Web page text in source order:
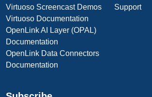
Virtuoso Screencast Demos
Virtuoso Documentation
OpenLink AI Layer (OPAL)
Documentation
OpenLink Data Connectors
Documentation
Support